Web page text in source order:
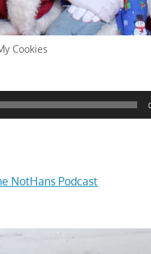
Cookies
NotHans Podcast